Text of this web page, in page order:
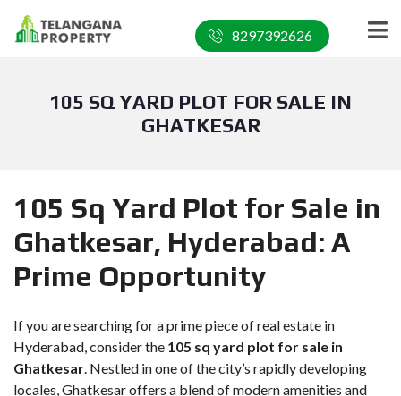
8297392626
105 SQ YARD PLOT FOR SALE IN
GHATKESAR
105 Sq Yard Plot for Sale in
Ghatkesar, Hyderabad: A
Prime Opportunity
If you are searching for a prime piece of real estate in
Hyderabad, consider the 105 sq yard plot for sale in
Ghatkesar. Nestled in one of the city’s rapidly developing
locales, Ghatkesar offers a blend of modern amenities and